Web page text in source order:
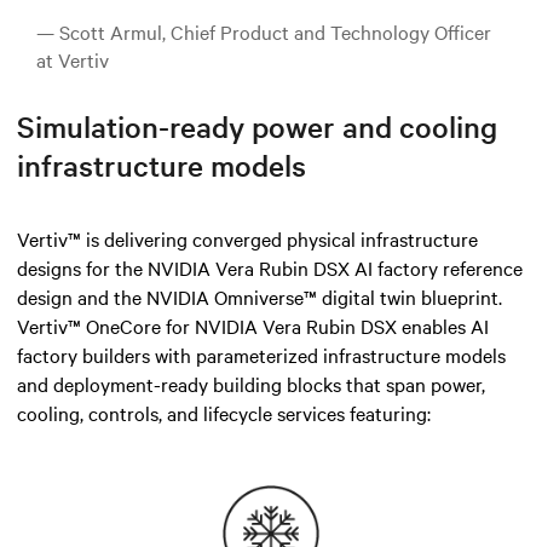
— Scott Armul, Chief Product and Technology Officer
at Vertiv
Simulation-ready power and cooling
infrastructure models
Vertiv™ is delivering converged physical infrastructure
designs for the NVIDIA Vera Rubin DSX AI factory reference
design and the NVIDIA Omniverse™ digital twin blueprint.
Vertiv™ OneCore for NVIDIA Vera Rubin DSX enables AI
factory builders with parameterized infrastructure models
and deployment-ready building blocks that span power,
cooling, controls, and lifecycle services featuring: